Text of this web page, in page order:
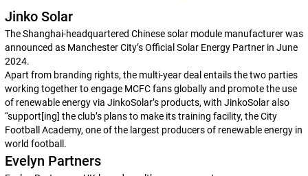
Jinko Solar
The Shanghai-headquartered Chinese solar module manufacturer was
announced as Manchester City’s Official Solar Energy Partner in June
2024.
Apart from branding rights, the multi-year deal entails the two parties
working together to engage MCFC fans globally and promote the use
of renewable energy via JinkoSolar’s products, with JinkoSolar also
“support[ing] the club’s plans to make its training facility, the City
Football Academy, one of the largest producers of renewable energy in
world football.
Evelyn Partners